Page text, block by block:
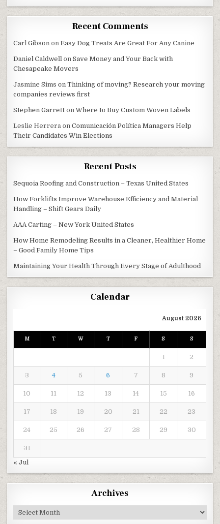
Recent Comments
Carl Gibson onEasy Dog Treats Are Great For Any Canine
Daniel Caldwell onSave Money and Your Back with
Chesapeake Movers
Jasmine Sims onThinking of moving? Research your moving
companies reviews first
Stephen Garrett onWhere to Buy Custom Woven Labels
Leslie Herrera onComunicación Política Managers Help
Their Candidates Win Elections
Recent Posts
Sequoia Roofing and Construction – Texas United States
How Forklifts Improve Warehouse Efficiency and Material
Handling – Shift Gears Daily
AAA Carting – New York United States
How Home Remodeling Results in a Cleaner, Healthier Home
– Good Family Home Tips
Maintaining Your Health Through Every Stage of Adulthood
Calendar
August 2026
M T W T F S S
1 2
3 4 5 6 7 8 9
10 11 12 13 14 15 16
17 18 19 20 21 22 23
24 25 26 27 28 29 30
31
« Jul
Archives
Archives